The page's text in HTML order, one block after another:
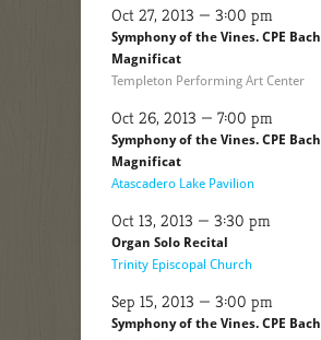
Oct 27, 2013 — 3:00 pm
Symphony of the Vines. CPE Bach
Magnificat
Templeton Performing Art Center
Oct 26, 2013 — 7:00 pm
Symphony of the Vines. CPE Bach
Magnificat
Atascadero Lake Pavilion
Oct 13, 2013 — 3:30 pm
Organ Solo Recital
Trinity Episcopal Church
Sep 15, 2013 — 3:00 pm
Symphony of the Vines. CPE Bach